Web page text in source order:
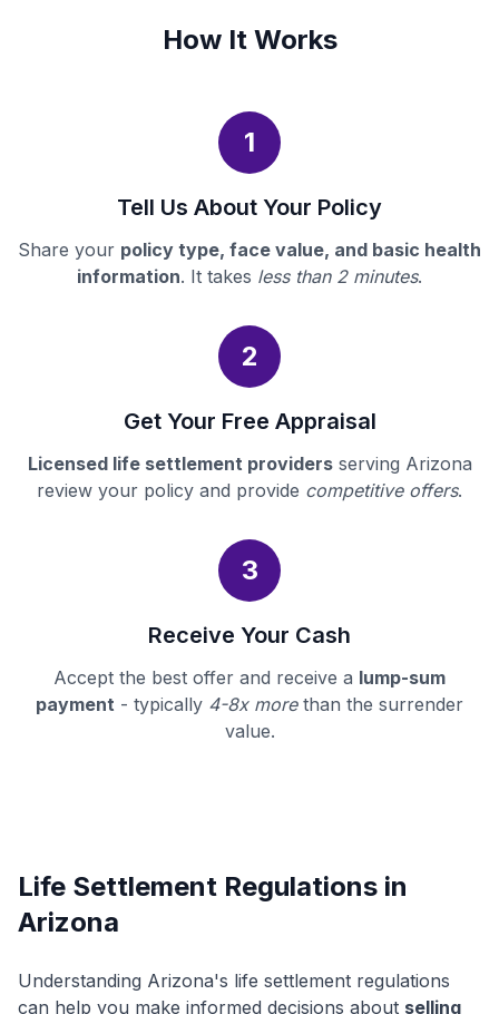
How It Works
1
Tell Us About Your Policy
Share your policy type, face value, and basic health
information. It takes less than 2 minutes.
2
Get Your Free Appraisal
Licensed life settlement providersserving Arizona
review your policy and provide competitive offers.
3
Receive Your Cash
Accept the best offer and receive a lump-sum
payment - typically 4-8x morethan the surrender
value.
Life Settlement Regulations in
Arizona
Understanding Arizona's life settlement regulations
can help you make informed decisions about selling